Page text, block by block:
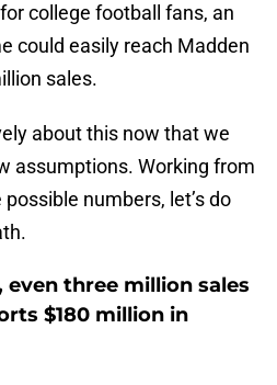
college football fans, an
could easily reach Madden
sales.
about this now that we
assumptions. Working from
numbers, let’s do
even three million sales
$180 million in